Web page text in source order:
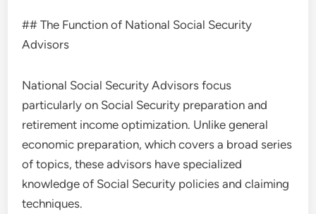
## The Function of National Social Security
Advisors
National Social Security Advisors focus
particularly on Social Security preparation and
retirement income optimization. Unlike general
economic preparation, which covers a broad series
of topics, these advisors have specialized
knowledge of Social Security policies and claiming
techniques.